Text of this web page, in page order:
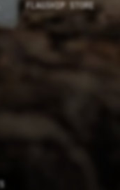
FLAGSHIP STORE